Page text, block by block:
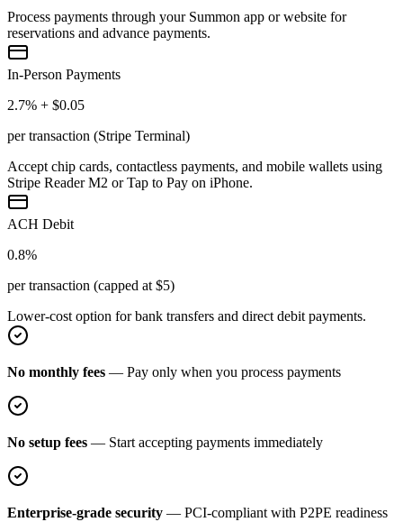
Process payments through your Summon app or website for
reservations and advance payments.
In-Person Payments
2.7% + $0.05
per transaction (Stripe Terminal)
Accept chip cards, contactless payments, and mobile wallets using
Stripe Reader M2 or Tap to Pay on iPhone.
ACH Debit
0.8%
per transaction (capped at $5)
Lower-cost option for bank transfers and direct debit payments.
No monthly fees — Pay only when you process payments
No setup fees — Start accepting payments immediately
Enterprise-grade security — PCI-compliant with P2PE readiness